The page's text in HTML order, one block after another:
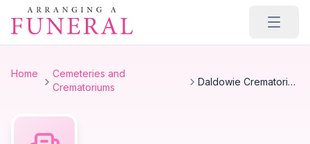
Skip to main content
Home
Cemeteries and
Crematoriums
Daldowie Crematorium